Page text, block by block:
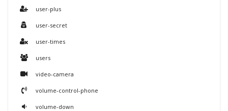
user-plus
user-secret
user-times
users
video-camera
volume-control-phone
volume-down